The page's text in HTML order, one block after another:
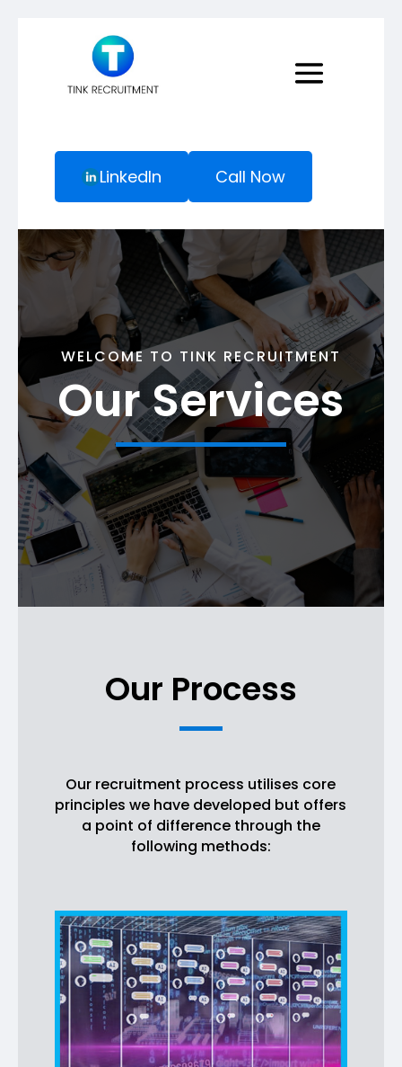
LinkedIn Call Now
WELCOME TO TINK RECRUITMENT
Our Services
Our Process
Our recruitment process utilises core
principles we have developed but offers
a point of difference through the
following methods: